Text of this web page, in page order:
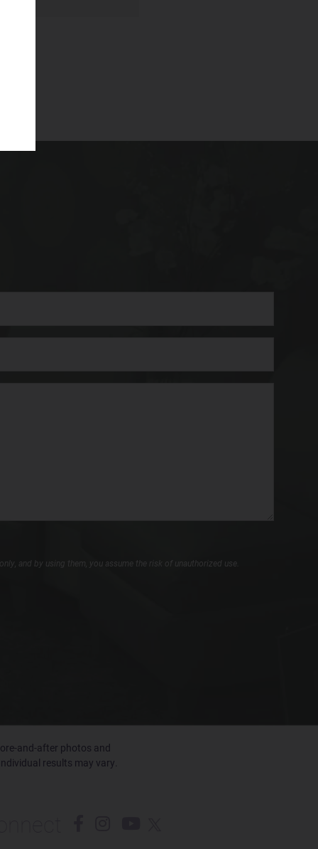
and by using them, you assume the risk of unauthorized use.
and-after photos and
results may vary.